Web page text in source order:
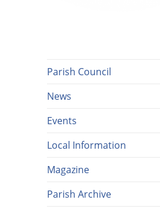
Parish Council
News
Events
Local Information
Magazine
Parish Archive